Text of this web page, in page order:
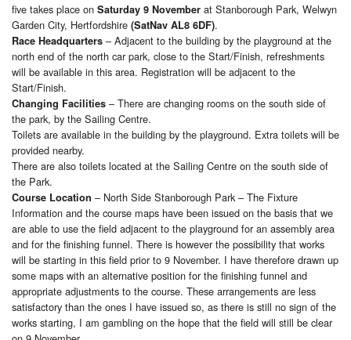
five takes place on Saturday 9 November at Stanborough Park, Welwyn
Garden City, Hertfordshire (SatNav AL8 6DF).
Race Headquarters – Adjacent to the building by the playground at the
north end of the north car park, close to the Start/Finish, refreshments
will be available in this area. Registration will be adjacent to the
Start/Finish.
Changing Facilities – There are changing rooms on the south side of
the park, by the Sailing Centre.
Toilets are available in the building by the playground. Extra toilets will be
provided nearby.
There are also toilets located at the Sailing Centre on the south side of
the Park.
Course Location – North Side Stanborough Park – The Fixture
Information and the course maps have been issued on the basis that we
are able to use the field adjacent to the playground for an assembly area
and for the finishing funnel. There is however the possibility that works
will be starting in this field prior to 9 November. I have therefore drawn up
some maps with an alternative position for the finishing funnel and
appropriate adjustments to the course. These arrangements are less
satisfactory than the ones I have issued so, as there is still no sign of the
works starting, I am gambling on the hope that the field will still be clear